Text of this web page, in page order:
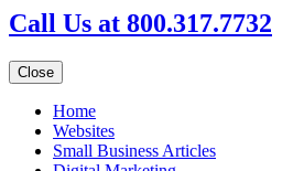
Call Us at 800.317.7732
Close
Home
Websites
Small Business Articles